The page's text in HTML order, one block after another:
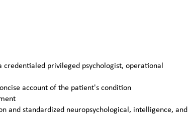
credentialed privileged psychologist, operational
account of the patient's condition
and standardized neuropsychological, intelligence, and